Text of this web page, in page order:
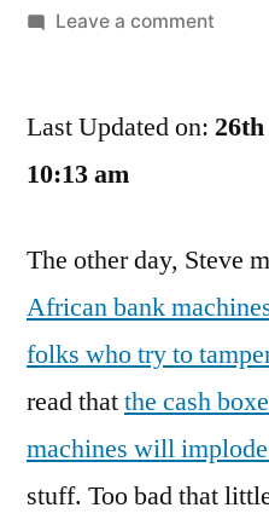
by
Leave a commenton
Last Updated on:
10:13 am
The other day, Steve
African bank
folks who try to
read thatthe cash
machines will
stuff. Too bad that